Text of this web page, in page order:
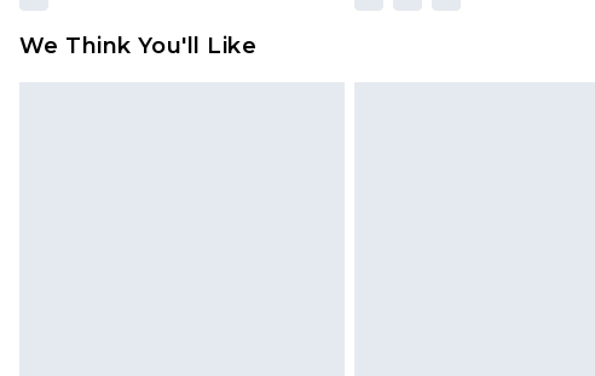
We Think You'll Like